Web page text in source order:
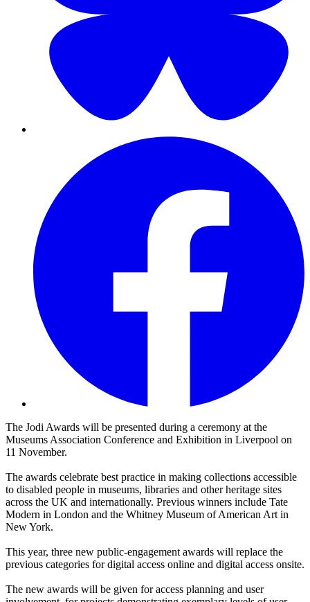
The Jodi Awards will be presented during a ceremony at the
Museums Association Conference and Exhibition in Liverpool on
11 November.
The awards celebrate best practice in making collections accessible
to disabled people in museums, libraries and other heritage sites
across the UK and internationally. Previous winners include Tate
Modern in London and the Whitney Museum of American Art in
New York.
This year, three new public-engagement awards will replace the
previous categories for digital access online and digital access onsite.
The new awards will be given for access planning and user